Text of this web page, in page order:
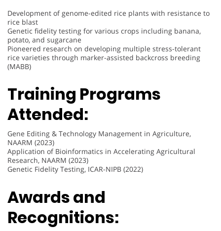
Development of genome-edited rice plants with resistance to
rice blast
Genetic fidelity testing for various crops including banana,
potato, and sugarcane
Pioneered research on developing multiple stress-tolerant
rice varieties through marker-assisted backcross breeding
(MABB)
Training Programs
Attended:
Gene Editing & Technology Management in Agriculture,
NAARM (2023)
Application of Bioinformatics in Accelerating Agricultural
Research, NAARM (2023)
Genetic Fidelity Testing, ICAR-NIPB (2022)
Awards and
Recognitions: